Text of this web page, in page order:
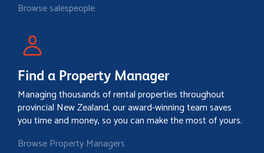
Browse salespeople
Find a Property Manager
Managing thousands of rental properties throughout
provincial New Zealand, our award-winning team saves
you time and money, so you can make the most of yours.
Browse Property Managers